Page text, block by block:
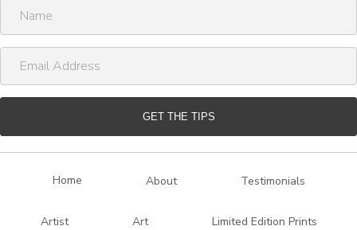
m
a
l
GET THE TIPS
Home About Testimonials
Artist Art Limited Edition Prints